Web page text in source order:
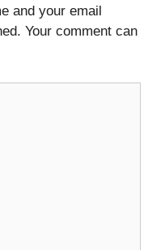
and your email
Your comment can